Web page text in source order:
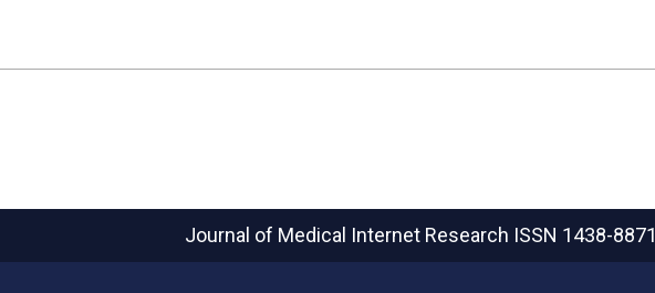
Journal of Medical Internet Research ISSN 1438-8871